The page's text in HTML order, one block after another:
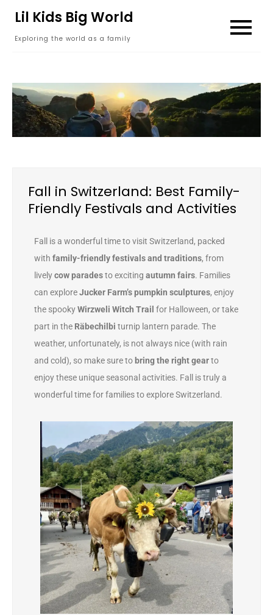
content
Lil Kids Big World
Exploring the world as a family
Fall in Switzerland: Best Family-
Friendly Festivals and Activities
Fall is a wonderful time to visit Switzerland, packed
with family-friendly festivals and traditions, from
livelycow paradesto exciting autumn fairs. Families
can exploreJucker Farm’s pumpkin sculptures, enjoy
the spookyWirzweli Witch Trail for Halloween, or take
part in the Räbechilbi turnip lantern parade. The
weather, unfortunately, is not always nice (with rain
and cold), so make sure to bring the right gearto
enjoy these unique seasonal activities. Fall is truly a
wonderful time for families to explore Switzerland.